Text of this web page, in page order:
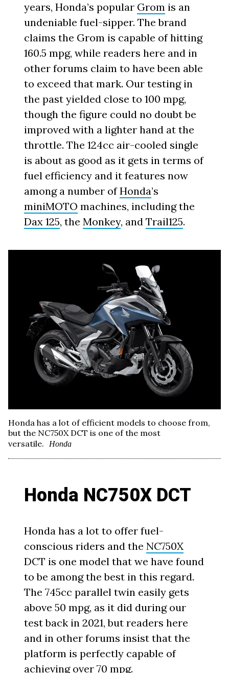
years, Honda’s popular Grom is an
undeniable fuel-sipper. The brand
claims the Grom is capable of hitting
160.5 mpg, while readers here and in
other forums claim to have been able
to exceed that mark. Our testing in
the past yielded close to 100 mpg,
though the figure could no doubt be
improved with a lighter hand at the
throttle. The 124cc air-cooled single
is about as good as it gets in terms of
fuel efficiency and it features now
among a number ofHonda’s
miniMOTO machines, including the
Dax 125, theMonkey, andTrail125.
Honda has a lot of efficient models to choose from,
but the NC750X DCT is one of the most
versatile.
Honda
Honda NC750X DCT
Honda has a lot to offer fuel-
conscious riders and theNC750X
DCT is one model that we have found
to be among the best in this regard.
The 745cc parallel twin easily gets
above 50 mpg, as it did during our
test back in 2021, but readers here
and in other forums insist that the
platform is perfectly capable of
achieving over 70 mpg.